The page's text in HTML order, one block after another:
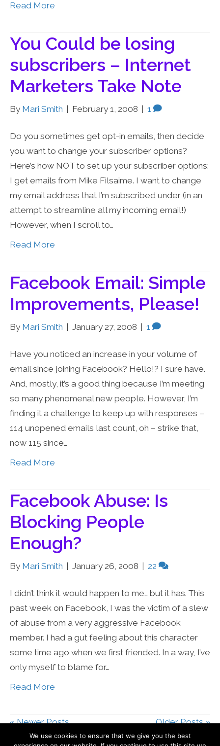
Read More
You Could be losing
subscribers – Internet
Marketers Take Note
By Mari Smith February 1, 2008 1
Do you sometimes get opt-in emails, then decide
you want to change your subscriber options?
Here’s how NOT to set up your subscriber options:
I get emails from Mike Filsaime. I want to change
my email address that I’m subscribed under (in an
attempt to streamline all my incoming email!)
However, when I scroll to…
Read More
Facebook Email: Simple
Improvements, Please!
By Mari Smith January 27, 2008 1
Have you noticed an increase in your volume of
email since joining Facebook? Hello!? I sure have.
And, mostly, it’s a good thing because I’m meeting
so many phenomenal new people. However, I’m
finding it a challenge to keep up with responses –
114 unopened emails last count, oh – strike that,
now 115 since…
Read More
Facebook Abuse: Is
Blocking People
Enough?
By Mari Smith January 26, 2008 22
I didn’t think it would happen to me… but it has. This
past week on Facebook, I was the victim of a slew
of abuse from a very aggressive Facebook
member. I had a gut feeling about this character
some time ago when we first friended. In a way, I’ve
only myself to blame for…
Read More
« Newer Posts Older Posts »
We use cookies to ensure that we give you the best